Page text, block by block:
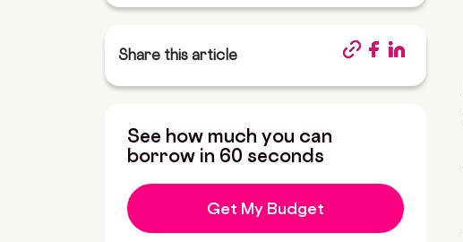
Share this article
See how much you can
borrow in 60 seconds
Get My Budget